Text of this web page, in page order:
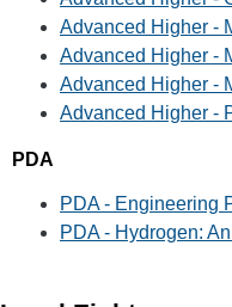
Advanced Higher -
Advanced Higher -
Advanced Higher -
Advanced Higher -
PDA
PDA - Engineering
PDA - Hydrogen: